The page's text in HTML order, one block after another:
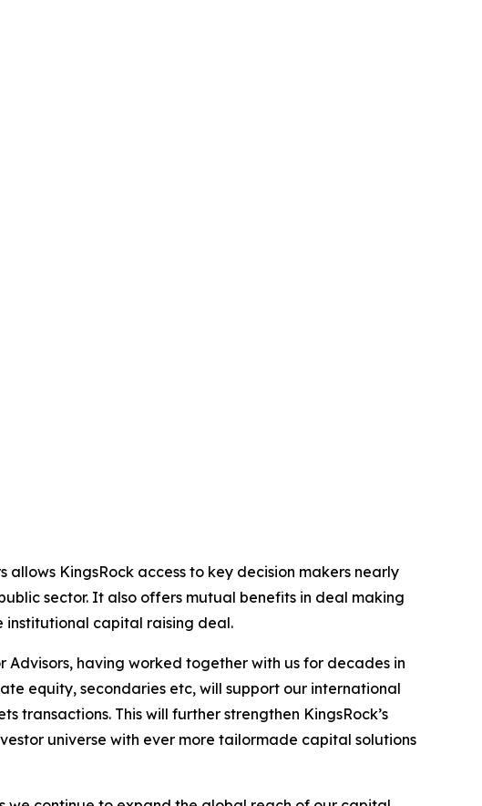
KingsRock access to key decision makers nearly
sector. It also offers mutual benefits in deal making
institutional capital raising deal.
Advisors, having worked together with us for decades in
equity, secondaries etc, will support our international
This will further strengthen KingsRock’s
universe with ever more tailormade capital solutions